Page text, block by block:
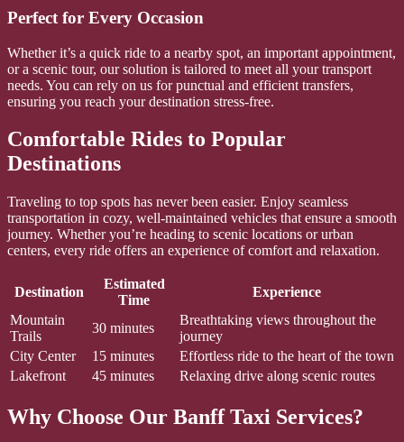
Perfect for Every Occasion
Whether it’s a quick ride to a nearby spot, an important appointment,
or a scenic tour, our solution is tailored to meet all your transport
needs. You can rely on us for punctual and efficient transfers,
ensuring you reach your destination stress-free.
Comfortable Rides to Popular
Destinations
Traveling to top spots has never been easier. Enjoy seamless
transportation in cozy, well-maintained vehicles that ensure a smooth
journey. Whether you’re heading to scenic locations or urban
centers, every ride offers an experience of comfort and relaxation.
Destination
Estimated
Time
Experience
Mountain
Trails
30 minutes
Breathtaking views throughout the
journey
City Center
15 minutes
Effortless ride to the heart of the town
Lakefront
45 minutes Relaxing drive along scenic routes
Why Choose Our Banff Taxi Services?